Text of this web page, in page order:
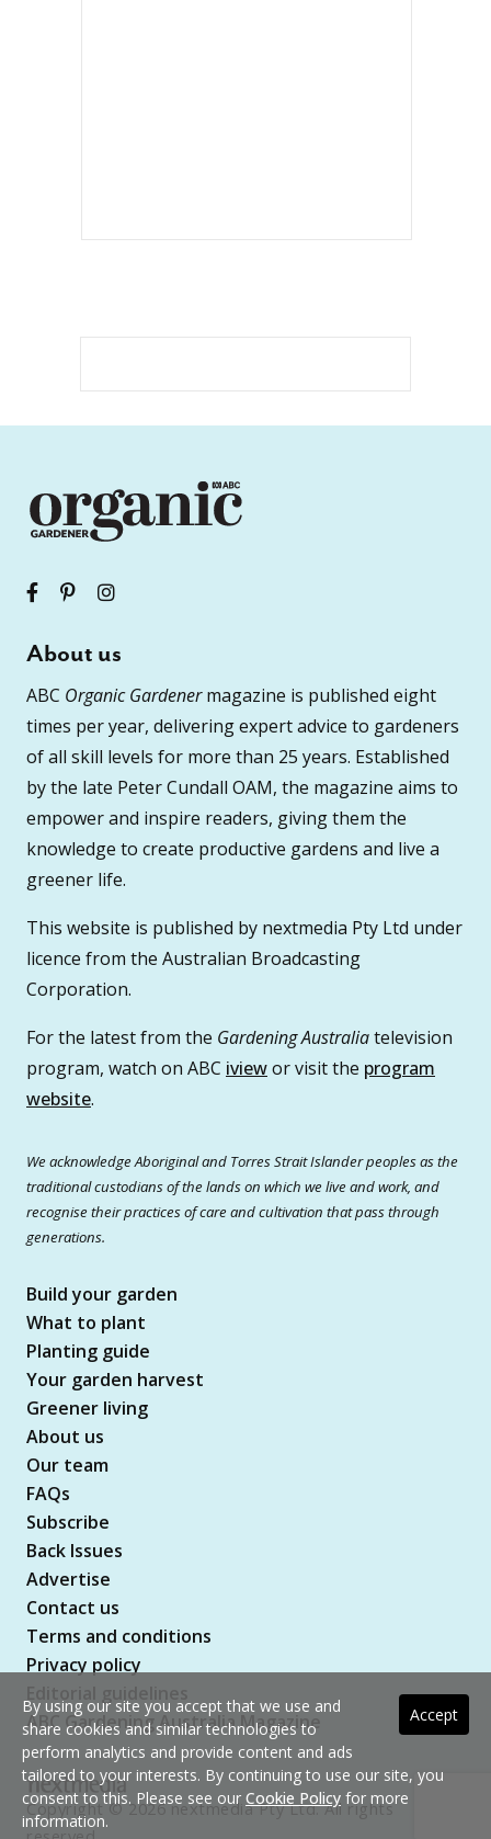
About us
ABC Organic Gardenermagazine is published eight
times per year, delivering expert advice to gardeners
of all skill levels for more than 25 years. Established
by the late Peter Cundall OAM, the magazine aims to
empower and inspire readers, giving them the
knowledge to create productive gardens and live a
greener life.
This website is published by nextmedia Pty Ltd under
licence from the Australian Broadcasting
Corporation.
For the latest from the Gardening Australiatelevision
program, watch on ABC iviewor visit the program
website.
We acknowledge Aboriginal and Torres Strait Islander peoples as the
traditional custodians of the lands on which we live and work, and
recognise their practices of care and cultivation that pass through
generations.
Build your garden
What to plant
Planting guide
Your garden harvest
Greener living
About us
Our team
FAQs
Subscribe
Back Issues
Advertise
Contact us
Terms and conditions
Privacy policy
ABC Gardening Australia Magazine
Copyright © 2026 nextmedia Pty Ltd. All rights
Accept
By using our site you accept that we use and
share cookies and similar technologies to
perform analytics and provide content and ads
tailored to your interests. By continuing to use our site, you
consent to this. Please see our Cookie Policy for more
information.